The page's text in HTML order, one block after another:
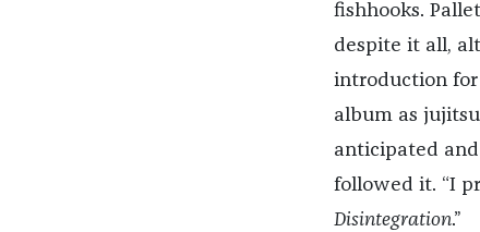
fishhooks.
despite it all,
introduction for
album as
anticipated
followed it. “I
Disintegration.”